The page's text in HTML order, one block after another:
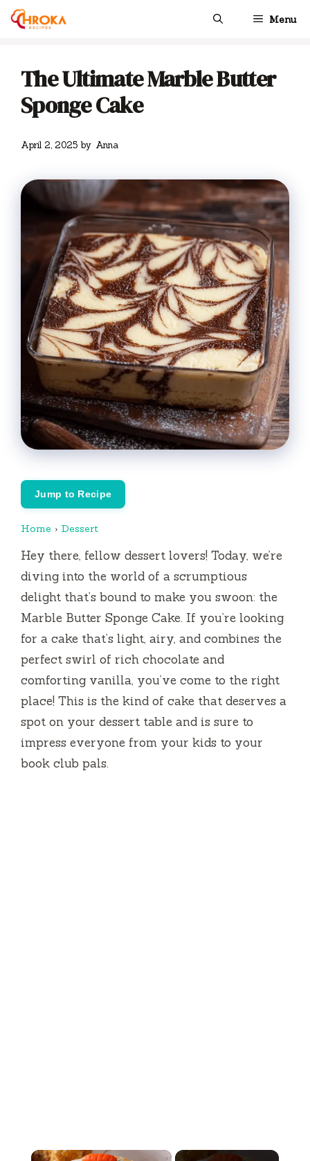
Skip
Menu
The Ultimate Marble Butter
Sponge Cake
April 2, 2025 by Anna
Jump to Recipe
Home › Dessert
Hey there, fellow dessert lovers! Today, we’re
diving into the world of a scrumptious
delight that’s bound to make you swoon: the
Marble Butter Sponge Cake. If you’re looking
for a cake that’s light, airy, and combines the
perfect swirl of rich chocolate and
comforting vanilla, you’ve come to the right
place! This is the kind of cake that deserves a
spot on your dessert table and is sure to
impress everyone from your kids to your
book club pals.
×